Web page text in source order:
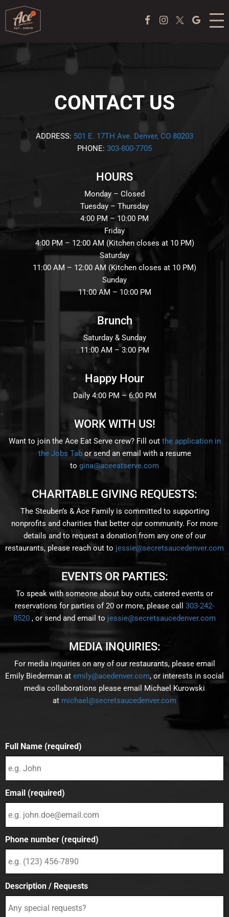
Facebook PageInstagram
TwitterGoogle
MENU
PEKING DUCK EXPERIENCE
ABOUT US
RESERVE
CONTACT US
ADDRESS: 501 E. 17TH Ave. Denver, CO 80203
PHONE: 303-800-7705
HOURS
Monday – Closed
Tuesday – Thursday
4:00 PM – 10:00 PM
Friday
4:00 PM – 12:00 AM (Kitchen closes at 10 PM)
Saturday
11:00 AM – 12:00 AM (Kitchen closes at 10 PM)
Sunday
11:00 AM – 10:00 PM
Brunch
Saturday & Sunday
11:00 AM – 3:00 PM
Happy Hour
Daily 4:00 PM – 6:00 PM
WORK WITH US!
Want to join the Ace Eat Serve crew? Fill out the application in
the Jobs Tabor send an email with a resume
to gina@aceeatserve.com
CHARITABLE GIVING REQUESTS:
The Steuben’s & Ace Family is committed to supporting
nonprofits and charities that better our community. For more
details and to request a donation from any one of our
restaurants, please reach out to jessie@secretsaucedenver.com
EVENTS OR PARTIES:
To speak with someone about buy outs, catered events or
reservations for parties of 20 or more, please call 303-242-
8520 , or send and email to jessie@secretsaucedenver.com
MEDIA INQUIRIES:
For media inquiries on any of our restaurants, please email
Emily Biederman at emily@acedenver.com, or interests in social
media collaborations please email Michael Kurowski
at michael@secretsaucedenver.com
Full Name (required)
Email (required)
Phone number (required)
Description / Requests